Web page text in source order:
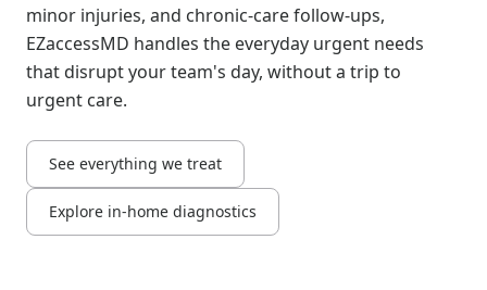
minor injuries, and chronic-care follow-ups,
EZaccessMD handles the everyday urgent needs
that disrupt your team's day, without a trip to
urgent care.
See everything we treat
Explore in-home diagnostics